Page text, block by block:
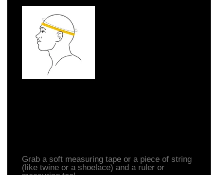
Grab a soft measuring tape or a piece of string
(like twine or a shoelace) and a ruler or